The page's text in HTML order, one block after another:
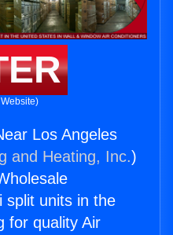
Los Angeles
and Heating, Inc.)
split units in the
for quality Air